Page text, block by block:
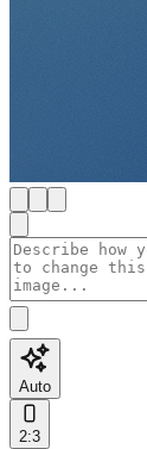
Auto
2:3